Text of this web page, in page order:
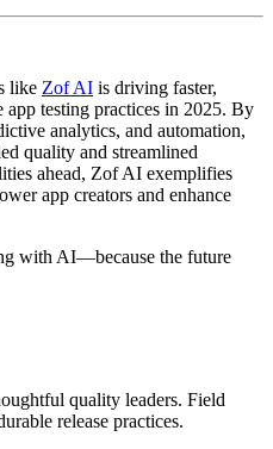
like Zof AI is driving faster,
app testing practices in 2025. By
analytics, and automation,
quality and streamlined
ahead, Zof AI exemplifies
app creators and enhance
with AI—because the future
quality leaders. Field
release practices.